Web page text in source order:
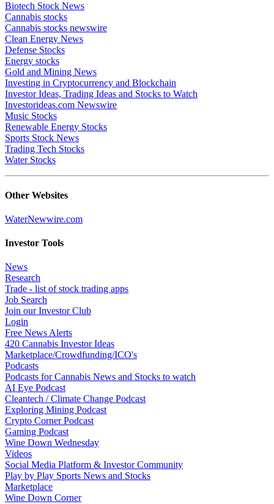
Biotech Stock News
Cannabis stocks
Cannabis stocks newswire
Clean Energy News
Defense Stocks
Energy stocks
Gold and Mining News
Investing in Cryptocurrency and Blockchain
Investor Ideas, Trading Ideas and Stocks to Watch
Investorideas.com Newswire
Music Stocks
Renewable Energy Stocks
Sports Stock News
Trading Tech Stocks
Water Stocks
Other Websites
WaterNewwire.com
Investor Tools
News
Research
Trade - list of stock trading apps
Job Search
Join our Investor Club
Login
Free News Alerts
420 Cannabis Investor Ideas
Marketplace/Crowdfunding/ICO's
Podcasts
Podcasts for Cannabis News and Stocks to watch
AI Eye Podcast
Cleantech / Climate Change Podcast
Exploring Mining Podcast
Crypto Corner Podcast
Gaming Podcast
Wine Down Wednesday
Videos
Social Media Platform & Investor Community
Play by Play Sports News and Stocks
Marketplace
Wine Down Corner